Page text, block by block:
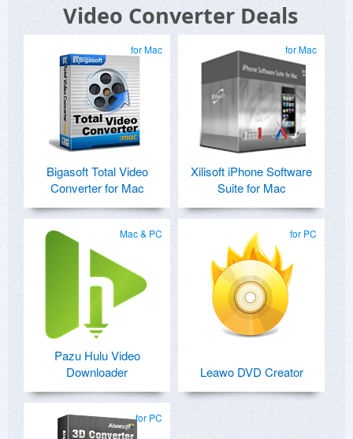
Video Converter Deals
for Mac
Bigasoft Total Video
Converter for Mac
for Mac
Xilisoft iPhone Software
Suite for Mac
Mac & PC
Pazu Hulu Video
Downloader
for PC
Leawo DVD Creator
for PC